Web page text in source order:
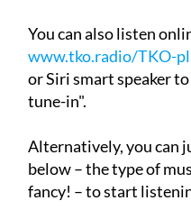
You can also listen
www.tko.radio/TKO-
or Siri smart speaker to
Alternatively, you can
below – the type of